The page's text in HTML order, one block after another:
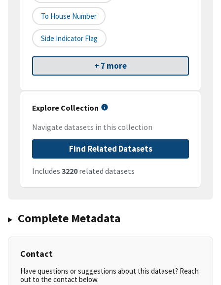
To House Number
Side Indicator Flag
+ 7 more
Explore Collection
Navigate datasets in this collection
Find Related Datasets
Includes 3220related datasets
Complete Metadata
Contact
Have questions or suggestions about this dataset? Reach
out to the contact below.